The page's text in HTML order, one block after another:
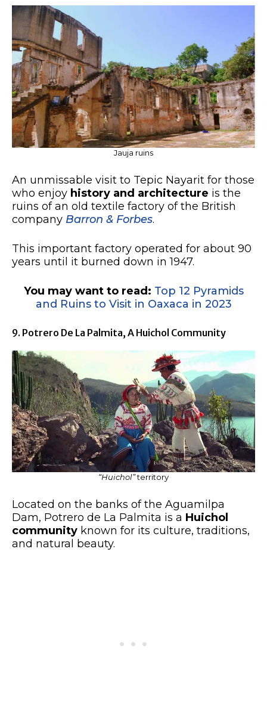
Jauja ruins
An unmissable visit to Tepic Nayarit for those
who enjoy history and architecture is the
ruins of an old textile factory of the British
company Barron & Forbes.
This important factory operated for about 90
years until it burned down in 1947.
You may want to read: Top 12 Pyramids
and Ruins to Visit in Oaxaca in 2023
9. Potrero De La Palmita, A Huichol Community
“Huichol”territory
Located on the banks of the Aguamilpa
Dam, Potrero de La Palmita is a Huichol
community known for its culture, traditions,
and natural beauty.